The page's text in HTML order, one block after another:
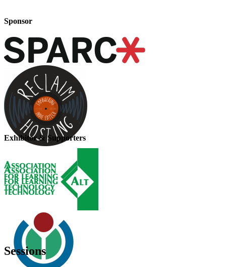
Sponsor
Exhibitor & Supporters
Sessions